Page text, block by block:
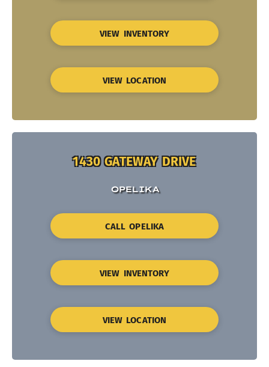
VIEW INVENTORY
VIEW LOCATION
1430 GATEWAY DRIVE
OPELIKA
CALL OPELIKA
VIEW INVENTORY
VIEW LOCATION